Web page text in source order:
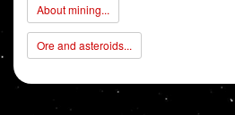
About mining...
Ore and asteroids...